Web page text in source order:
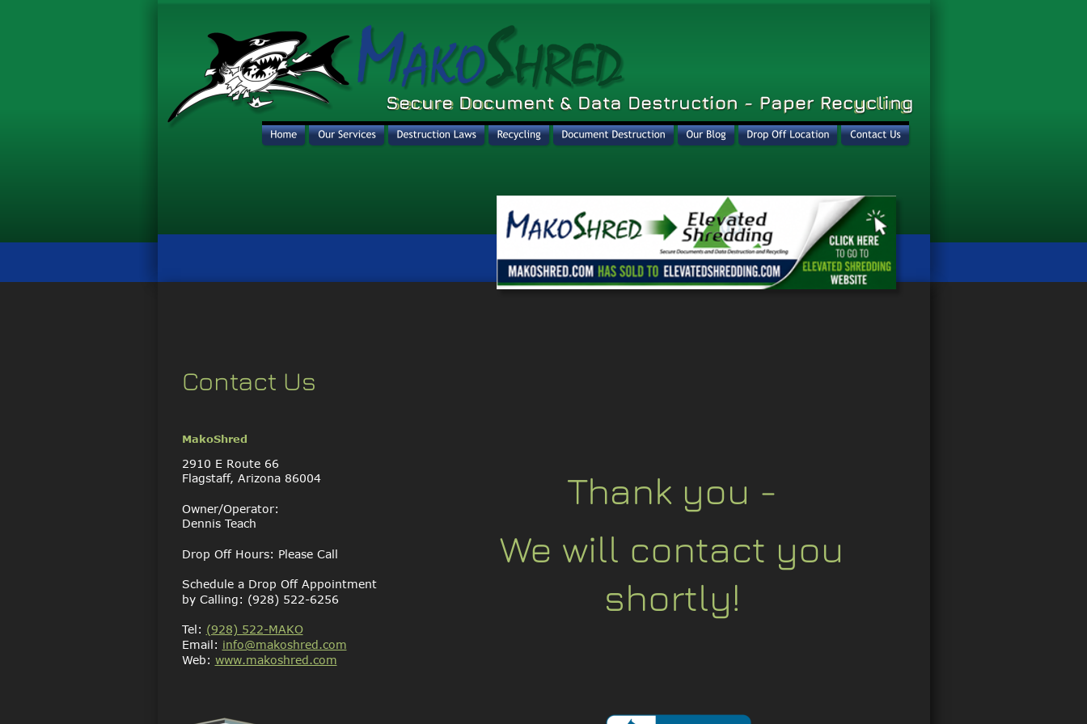
Contact Us
MakoShred
2910 E Route 66
Flagstaff, Arizona 86004
Owner/Operator:
Dennis Teach
Drop Off Hours: Please Call
Schedule a Drop Off Appointment
by Calling: (928) 522-6256
Tel: (928) 522-MAKO
Email: info@makoshred.com
Web: www.makoshred.com
Secure Document & Data Destruction - Paper Recycling
Secure Document & Data Destruction - Paper Recycling
Thank you -
We will contact you
shortly!